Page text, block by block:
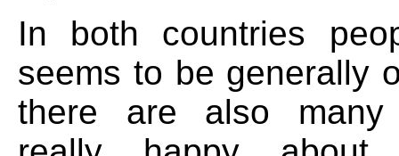
In both countries
seems to be generally
there are also